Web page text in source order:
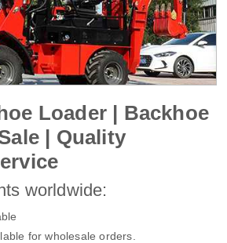
Loader | Backhoe
| Quality
worldwide:
for wholesale orders.